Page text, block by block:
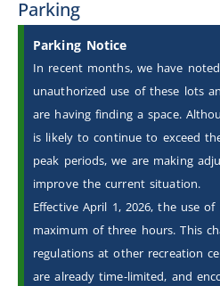
Parking
Parking Notice
In recent months, we have
unauthorized use of these lots
are having finding a space.
is likely to continue to exceed
peak periods, we are making
improve the current situation.
Effective April 1, 2026, the use
maximum of three hours. This
regulations at other recreation
are already time-limited, and